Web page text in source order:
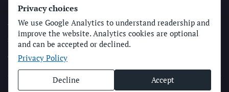
PLACE A CLASSIFIED AD
ADVERTISE WITH THE SUN
SUBMIT NEWS
CONTACT THE SUN
Privacy choices
We use Google Analytics to understand readership and
improve the website. Analytics cookies are optional
and can be accepted or declined.
Privacy Policy
Decline Accept